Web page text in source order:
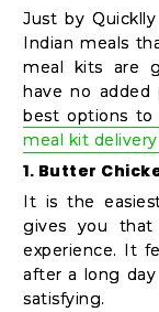
Features
Quicklly
Pass
Brand
Ambassador
Student
Ambassador
Be
a
Just by
Indian meals
meal kits are
have no added
best options to
meal kit delivery
1. Butter
It is the
gives you that
experience. It
after a long
satisfying.